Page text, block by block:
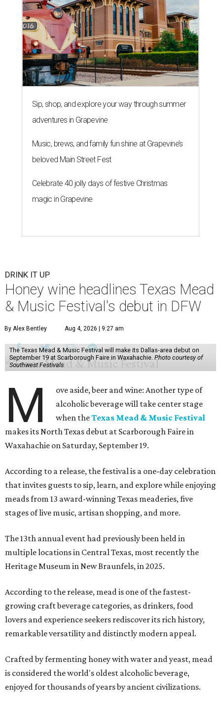
Sip, shop, and explore your way through summer
adventures in Grapevine
Music, brews, and family fun shine at Grapevine’s
beloved Main Street Fest
Celebrate 40 jolly days of festive Christmas
magic in Grapevine
DRINK IT UP
Honey wine headlines Texas Mead
& Music Festival's debut in DFW
By Alex Bentley Aug 4, 2026 | 9:27 am
The Texas Mead & Music Festival will make its Dallas-area debut on
September 19 at Scarborough Faire in Waxahachie. Photo courtesy of
Southwest Festivals
M
ove aside, beer and wine: Another type of
alcoholic beverage will take center stage
when theTexas Mead & Music Festival
makes its North Texas debut at Scarborough Faire in
Waxahachie on Saturday, September 19.
According to a release, the festival is a one-day celebration
that invites guests to sip, learn, and explore while enjoying
meads from 13 award-winning Texas meaderies, five
stages of live music, artisan shopping, and more.
The 13th annual event had previously been held in
multiple locations in Central Texas, most recently the
Heritage Museum in New Braunfels, in 2025.
According to the release, mead is one of the fastest-
growing craft beverage categories, as drinkers, food
lovers and experience seekers rediscover its rich history,
remarkable versatility and distinctly modern appeal.
Crafted by fermenting honey with water and yeast, mead
is considered the world's oldest alcoholic beverage,
enjoyed for thousands of years by ancient civilizations.